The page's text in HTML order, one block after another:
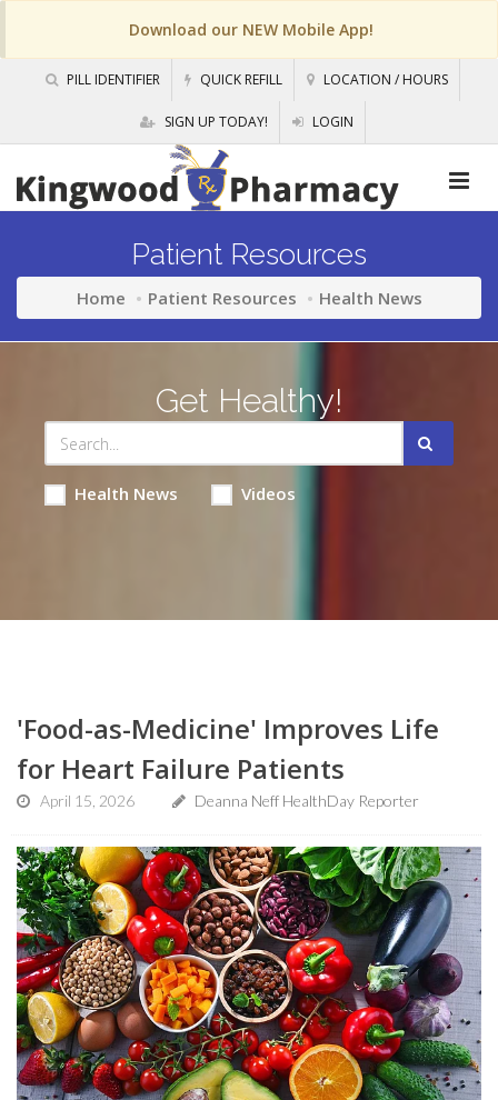
Download our NEW Mobile App!
PILL IDENTIFIER QUICK REFILL LOCATION / HOURS
SIGN UP TODAY! LOGIN
Patient Resources
Home Patient Resources Health News
Get Healthy!
Health News Videos
'Food-as-Medicine' Improves Life
for Heart Failure Patients
April 15, 2026 Deanna Neff HealthDay Reporter